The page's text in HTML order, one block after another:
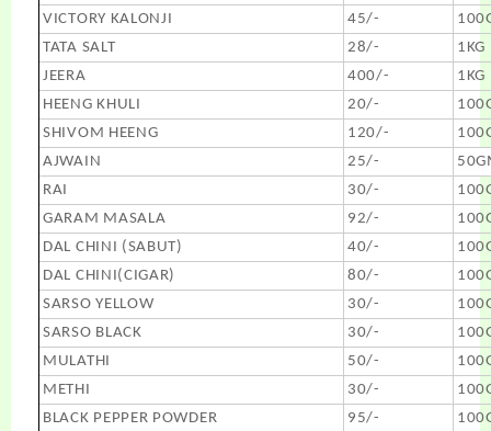
VICTORY KALONJI
45/-
TATA SALT
28/-
1KG
JEERA
400/-
1KG
HEENG KHULI
20/-
SHIVOM HEENG
120/-
AJWAIN
25/-
RAI
30/-
GARAM MASALA
92/-
DAL CHINI (SABUT)
40/-
DAL CHINI(CIGAR)
80/-
SARSO YELLOW
30/-
SARSO BLACK
30/-
MULATHI
50/-
METHI
30/-
BLACK PEPPER POWDER
95/-